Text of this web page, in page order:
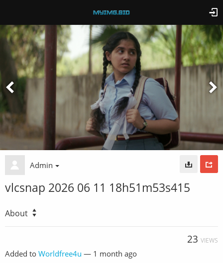
Admin
vlcsnap 2026 06 11 18h51m53s415
About
23 VIEWS
Added to Worldfree4u — 1 month ago